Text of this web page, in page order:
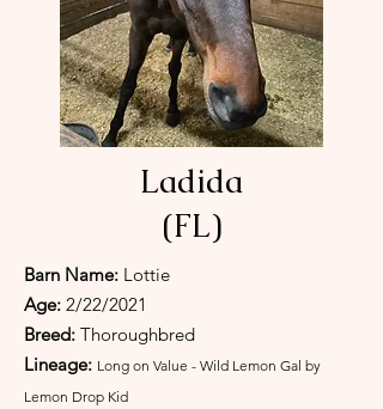
Ladida
(FL)
Barn Name: Lottie
Age: 2/22/2021
Breed: Thoroughbred
Lineage: Long on Value - Wild Lemon Gal by
Lemon Drop Kid